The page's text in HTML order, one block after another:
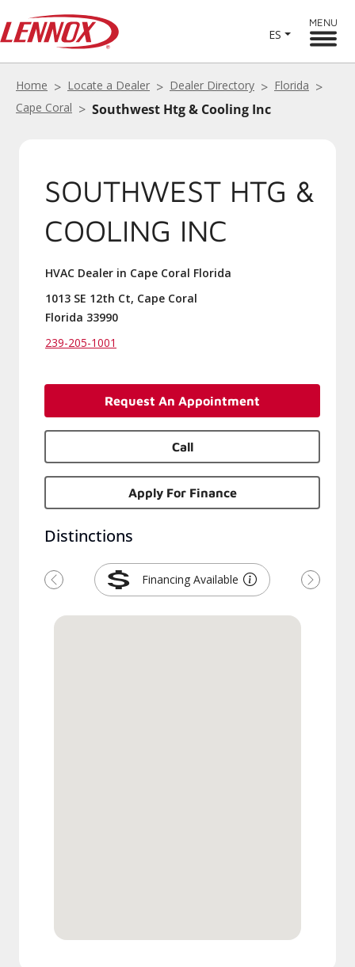
ES
MENU
Home Locate a Dealer Dealer Directory
Florida
Cape Coral
Southwest Htg & Cooling Inc
SOUTHWEST HTG &
COOLING INC
HVAC Dealer in Cape Coral Florida
1013 SE 12th Ct, Cape Coral
Florida 33990
239-205-1001
Request An Appointment
Call
Apply For Finance
Distinctions
Financing Available
Previous Next